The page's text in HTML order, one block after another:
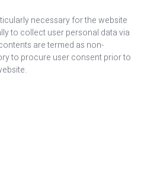
necessary for the website
to collect user personal data via
are termed as non-
to procure user consent prior to